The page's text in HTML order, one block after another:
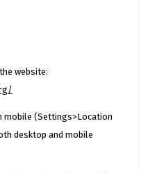
website:
mobile (Settings>Location
desktop and mobile